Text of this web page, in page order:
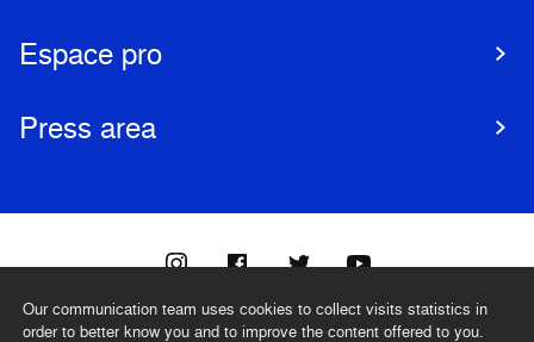
Our communication team uses cookies to collect visits statistics in
order to better know you and to improve the content offered to you.
Espace pro
Press area
@biennaledanse